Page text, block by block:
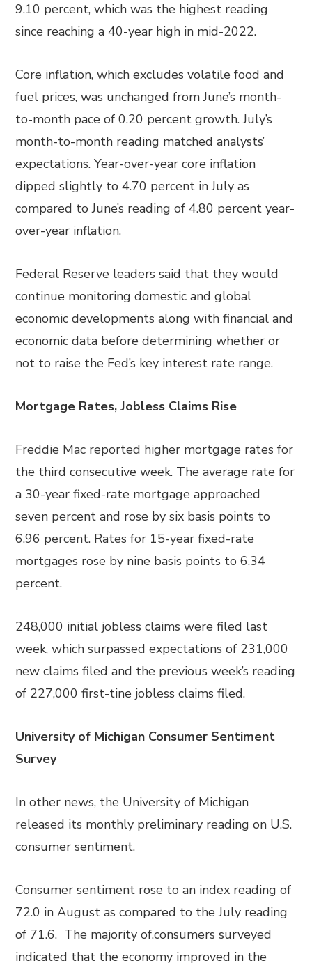
9.10 percent, which was the highest reading
since reaching a 40-year high in mid-2022.
Core inflation, which excludes volatile food and
fuel prices, was unchanged from June’s month-
to-month pace of 0.20 percent growth. July’s
month-to-month reading matched analysts’
expectations. Year-over-year core inflation
dipped slightly to 4.70 percent in July as
compared to June’s reading of 4.80 percent year-
over-year inflation.
Federal Reserve leaders said that they would
continue monitoring domestic and global
economic developments along with financial and
economic data before determining whether or
not to raise the Fed’s key interest rate range.
Mortgage Rates, Jobless Claims Rise
Freddie Mac reported higher mortgage rates for
the third consecutive week. The average rate for
a 30-year fixed-rate mortgage approached
seven percent and rose by six basis points to
6.96 percent. Rates for 15-year fixed-rate
mortgages rose by nine basis points to 6.34
percent.
248,000 initial jobless claims were filed last
week, which surpassed expectations of 231,000
new claims filed and the previous week’s reading
of 227,000 first-tine jobless claims filed.
University of Michigan Consumer Sentiment
Survey
In other news, the University of Michigan
released its monthly preliminary reading on U.S.
consumer sentiment.
Consumer sentiment rose to an index reading of
72.0 in August as compared to the July reading
of 71.6. The majority of.consumers surveyed
indicated that the economy improved in the